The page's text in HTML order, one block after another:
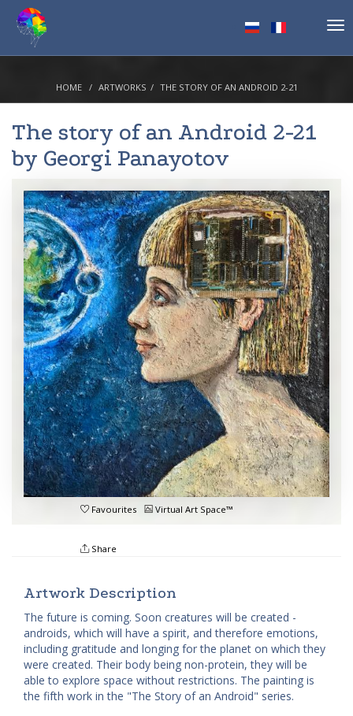
HOME ARTWORKS THE STORY OF AN ANDROID 2-21
The story of an Android 2-21
by Georgi Panayotov
Favourites Virtual Art Space™
Share
Artwork Description
The future is coming. Soon creatures will be created -
androids, which will have a spirit, and therefore emotions,
including gratitude and longing for the planet on which they
were created. Their body being non-protein, they will be
able to explore space without restrictions. The painting is
the fifth work in the "The Story of an Android" series.